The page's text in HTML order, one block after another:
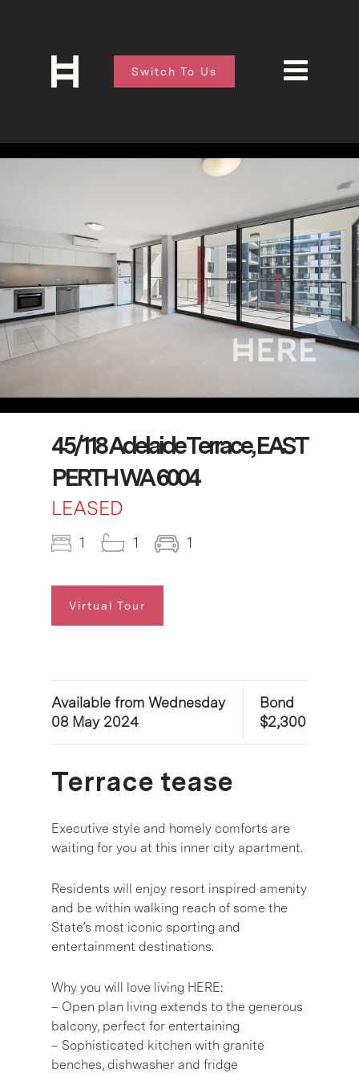
Switch To Us
45/118 Adelaide Terrace, EAST
PERTH WA 6004
LEASED
1 1 1
Virtual Tour
Available from Wednesday
08 May 2024
Bond
$2,300
Terrace tease
Executive style and homely comforts are
waiting for you at this inner city apartment.
Residents will enjoy resort inspired amenity
and be within walking reach of some the
State’s most iconic sporting and
entertainment destinations.
Why you will love living HERE:
– Open plan living extends to the generous
balcony, perfect for entertaining
– Sophisticated kitchen with granite
benches, dishwasher and fridge